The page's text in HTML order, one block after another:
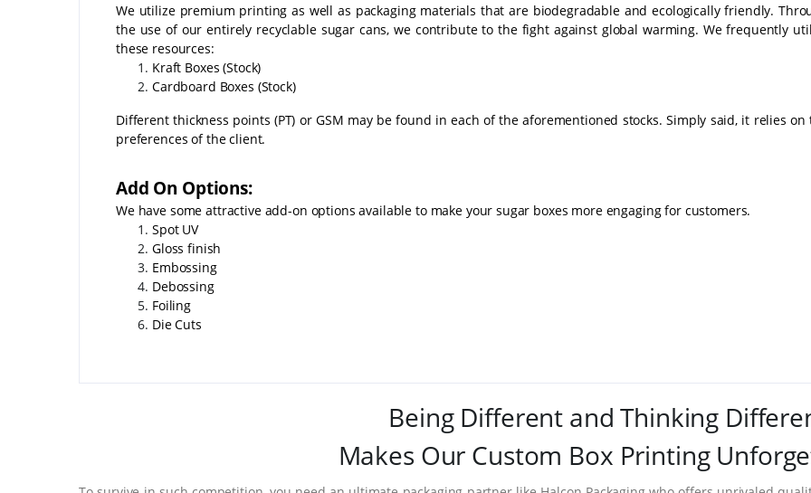
We utilize premium printing as well as packaging materials that are biodegradable and ecologically friendly.
the use of our entirely recyclable sugar cans, we contribute to the fight against global warming. We frequently
these resources:
Kraft Boxes (Stock)
Cardboard Boxes (Stock)
Different thickness points (PT) or GSM may be found in each of the aforementioned stocks. Simply said, it relies on
preferences of the client.
Add On Options:
We have some attractive add-on options available to make your sugar boxes more engaging for customers.
Spot UV
Gloss finish
Embossing
Debossing
Foiling
Die Cuts
Being Different and Thinking
Makes Our Custom Box Printing